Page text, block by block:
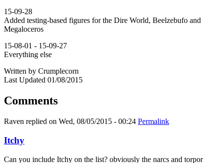
15-09-28
Added testing-based figures for the Dire World, Beelzebufo and
Megaloceros
15-08-01 - 15-09-27
Everything else
Written by Crumplecorn
Last Updated 01/08/2015
Comments
Raven replied on Wed, 08/05/2015 - 00:24 Permalink
Itchy
Can you include Itchy on the list? obviously the narcs and torpor